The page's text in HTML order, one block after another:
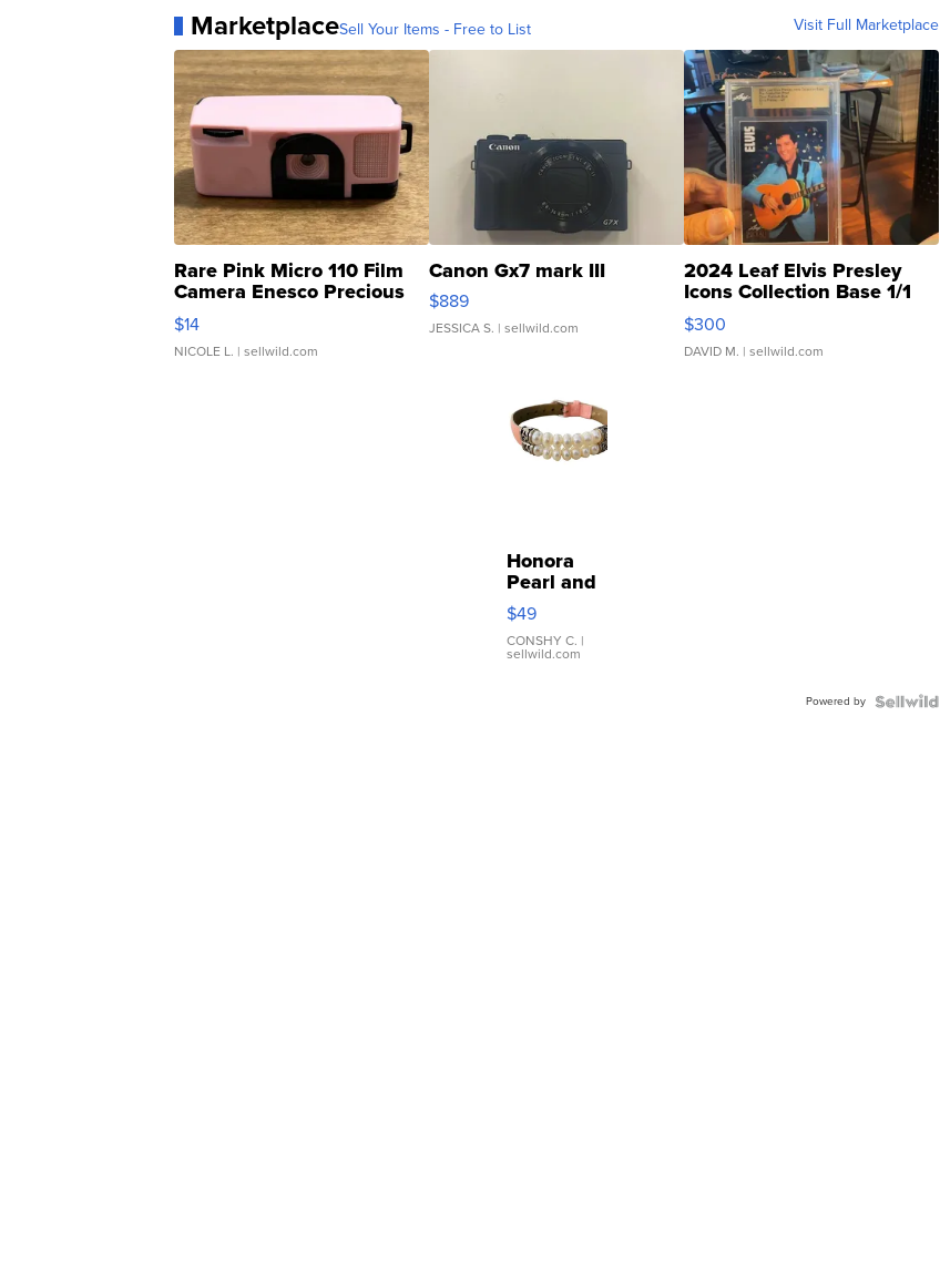
MarketplaceSell Your Items - Free to List Visit Full Marketplace
Rare Pink Micro 110 Film
Camera Enesco Precious
Moments TD4
$14
NICOLE L. | sellwild.com
Canon Gx7 mark III
$889
JESSICA S. | sellwild.com
2024 Leaf Elvis Presley
Icons Collection Base 1/1
SSP Clear ...
$300
DAVID M. | sellwild.com
Honora
Pearl and
Pink
Leather
Bracelet
Adjustable
$49
CONSHY C. |
sellwild.com
Powered by